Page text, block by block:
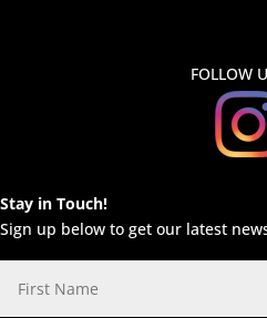
FOLLOW
Stay in Touch!
Sign up below to get our latest